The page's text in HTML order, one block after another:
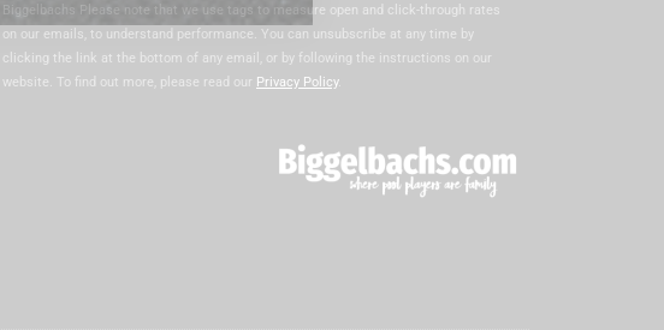
Biggelbachs Please note that we use tags to measure open and click-through rates
on our emails, to understand performance. You can unsubscribe at any time by
clicking the link at the bottom of any email, or by following the instructions on our
website. To find out more, please read our Privacy Policy.